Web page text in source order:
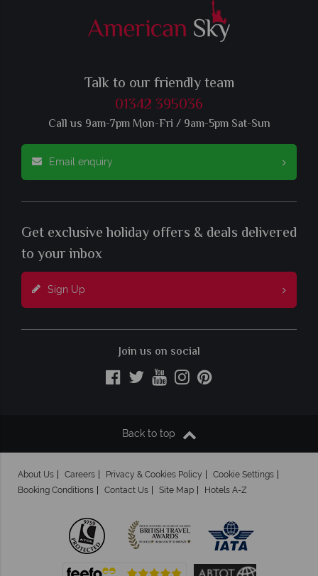
Talk to our friendly team
01342 395036
Call us 9am-7pm Mon-Fri / 9am-5pm Sat-Sun
Email enquiry
Get exclusive holiday offers & deals delivered
to your inbox
Sign Up
Join us on social
Back to top
About Us Careers Privacy & Cookies Policy
Cookie Settings
Booking Conditions
Contact Us Site Map Hotels A-Z